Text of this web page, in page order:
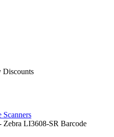
Discounts
Scanners
LI3608-SR Barcode